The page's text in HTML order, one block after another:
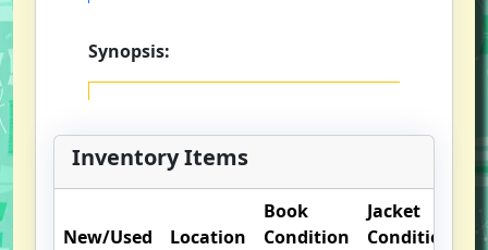
Synopsis:
Inventory Items
New/Used Location
Book
Condition
Jacket
Condition